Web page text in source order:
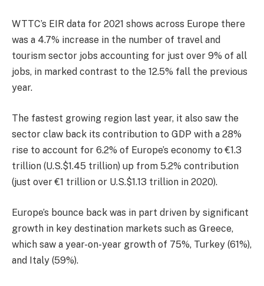
WTTC’s EIR data for 2021 shows across Europe there
was a 4.7% increase in the number of travel and
tourism sector jobs accounting for just over 9% of all
jobs, in marked contrast to the 12.5% fall the previous
year.
The fastest growing region last year, it also saw the
sector claw back its contribution to GDP with a 28%
rise to account for 6.2% of Europe’s economy to €1.3
trillion (U.S.$1.45 trillion) up from 5.2% contribution
(just over €1 trillion or U.S.$1.13 trillion in 2020).
Europe’s bounce back was in part driven by significant
growth in key destination markets such as Greece,
which saw a year-on-year growth of 75%, Turkey (61%),
and Italy (59%).